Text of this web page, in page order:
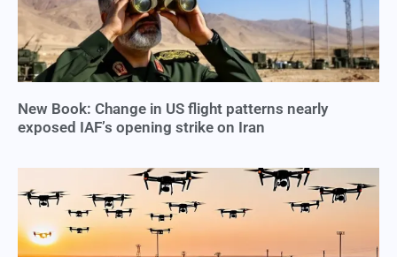
New Book: Change in US flight patterns nearly
exposed IAF’s opening strike on Iran